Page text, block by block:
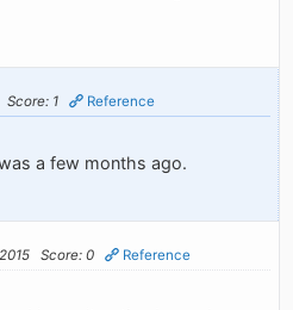
Score: 1 Reference
a few months ago.
Score: 0 Reference